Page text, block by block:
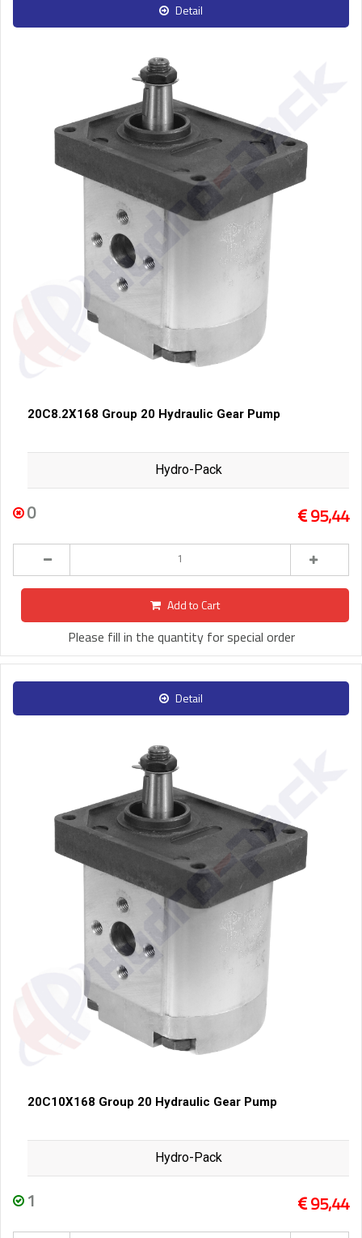
Detail
20C8.2X168 Group 20 Hydraulic Gear Pump
Hydro-Pack
0 95,44
Add to Cart
Please fill in the quantity for special order
Detail
20C10X168 Group 20 Hydraulic Gear Pump
Hydro-Pack
1 95,44